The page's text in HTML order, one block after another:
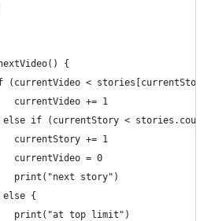
{
(currentVideo <
currentVideo += 1
else if (currentStory < stories.count
currentStory += 1
currentVideo = 0
print("next story")
{
print("at top limit")